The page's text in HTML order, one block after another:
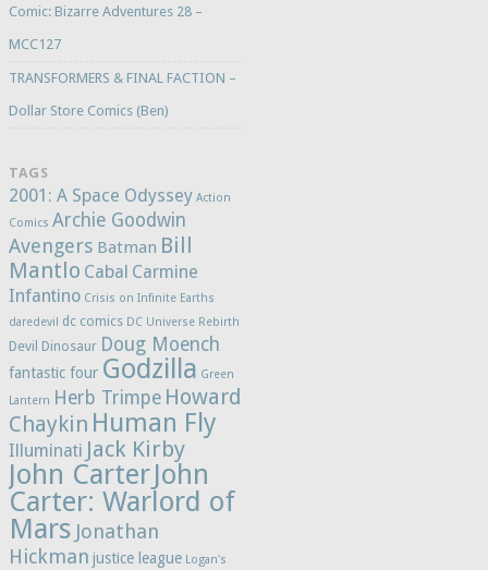
Comic: Bizarre Adventures 28 –
MCC127
TRANSFORMERS & FINAL FACTION –
Dollar Store Comics (Ben)
TAGS
2001: A Space Odyssey Action
Comics Archie Goodwin
Avengers Batman Bill
Mantlo Cabal Carmine
Infantino Crisis on Infinite Earths
daredevil
dc comics DC Universe Rebirth
Devil Dinosaur Doug Moench
fantastic four Godzilla Green
Lantern Herb Trimpe Howard
Chaykin Human Fly
Illuminati Jack Kirby
John CarterJohn
Carter: Warlord of
Mars Jonathan
Hickman justice league Logan's